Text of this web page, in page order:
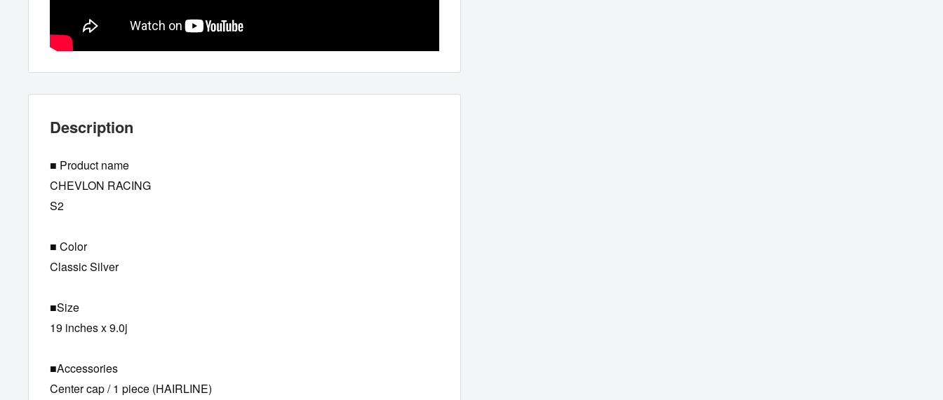
Description
■ Product name
CHEVLON RACING
S2
■ Color
Classic Silver
■Size
19 inches x 9.0j
■Accessories
Center cap / 1 piece (HAIRLINE)